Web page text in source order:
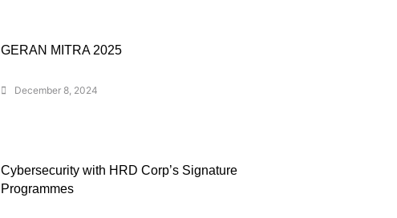
GERAN MITRA 2025
December 8, 2024
Cybersecurity with HRD Corp’s Signature
Programmes